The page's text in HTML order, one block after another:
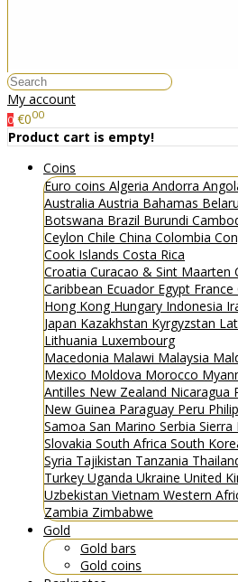
My account
0 €000
Product cart is empty!
Coins
Euro coins Algeria Andorra
Australia Austria Bahamas
Botswana Brazil Burundi
Ceylon Chile China Colombia
Cook Islands Costa Rica
Croatia Curacao & Sint Maarten
Caribbean Ecuador Egypt France
Hong Kong Hungary Indonesia
Japan Kazakhstan Kyrgyzstan
Lithuania Luxembourg
Macedonia Malawi Malaysia
Mexico Moldova Morocco
Antilles New Zealand Nicaragua
New Guinea Paraguay Peru
Samoa San Marino Serbia Sierra
Slovakia South Africa South
Syria Tajikistan Tanzania
Turkey Uganda Ukraine United
Uzbekistan Vietnam Western
Zambia Zimbabwe
Gold
Gold bars
Gold coins